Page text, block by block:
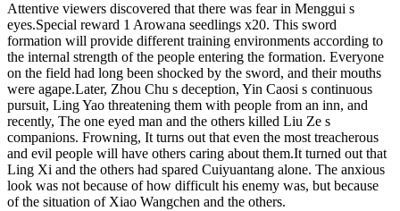
Attentive viewers discovered that there was fear in Menggui s
eyes.Special reward 1 Arowana seedlings x20. This sword
formation will provide different training environments according to
the internal strength of the people entering the formation. Everyone
on the field had long been shocked by the sword, and their mouths
were agape.Later, Zhou Chu s deception, Yin Caosi s continuous
pursuit, Ling Yao threatening them with people from an inn, and
recently, The one eyed man and the others killed Liu Ze s
companions. Frowning, It turns out that even the most treacherous
and evil people will have others caring about them.It turned out that
Ling Xi and the others had spared Cuiyuantang alone. The anxious
look was not because of how difficult his enemy was, but because
of the situation of Xiao Wangchen and the others.